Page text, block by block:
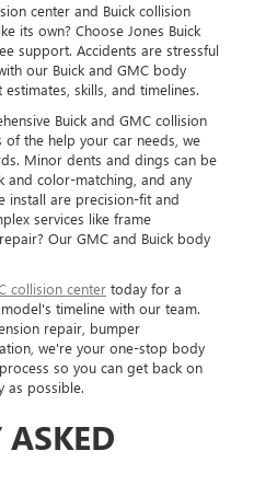
center and Buick collision
its own? Choose Jones Buick
support. Accidents are stressful
our Buick and GMC body
skills, and timelines.
Buick and GMC collision
of the help your car needs, we
Minor dents and dings can be
and color-matching, and any
install are precision-fit and
services like frame
Our GMC and Buick body
collision center today for a
timeline with our team.
repair, bumper
we're your one-stop body
so you can get back on
as possible.
ASKED